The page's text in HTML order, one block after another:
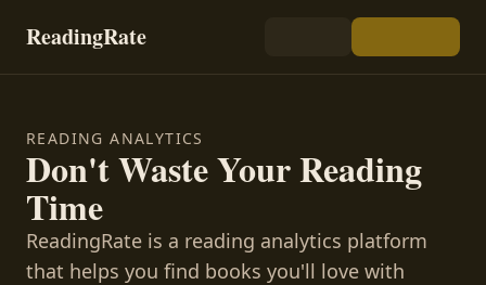
ReadingRate
READING ANALYTICS
Don't Waste Your Reading
Time
ReadingRate is a reading analytics platform
that helps you find books you'll love with